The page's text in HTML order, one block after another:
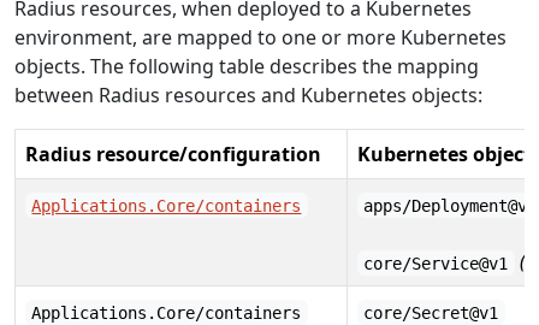
Radius resources, when deployed to a Kubernetes
environment, are mapped to one or more Kubernetes
objects. The following table describes the mapping
between Radius resources and Kubernetes objects:
Radius resource/configuration Kubernetes object
Applications.Core/containers apps/Deployment@v1
core/Service@v1
Applications.Core/containers core/Secret@v1